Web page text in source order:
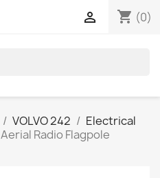
shopping_cart (0)

VOLVO 242
Electrical
Aerial Radio Flagpole